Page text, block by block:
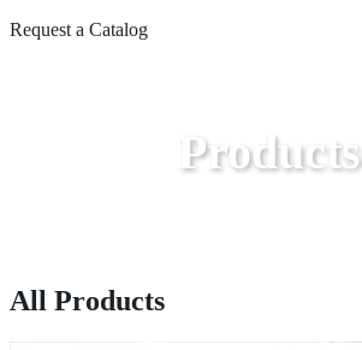
Request a Catalog
Products
All Products